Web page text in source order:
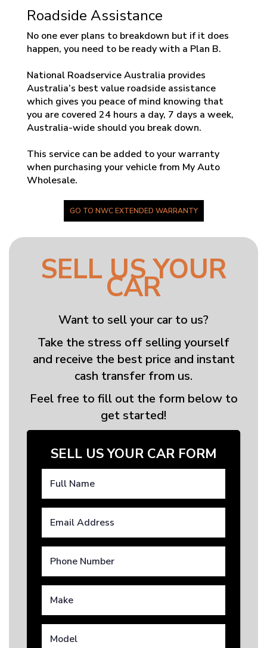
Roadside Assistance
No one ever plans to breakdown but if it does
happen, you need to be ready with a Plan B.
National Roadservice Australia provides
Australia’s best value roadside assistance
which gives you peace of mind knowing that
you are covered 24 hours a day, 7 days a week,
Australia-wide should you break down.
This service can be added to your warranty
when purchasing your vehicle from My Auto
Wholesale.
GO TO NWC EXTENDED WARRANTY
SELL US YOUR
CAR
Want to sell your car to us?
Take the stress off selling yourself
and receive the best price and instant
cash transfer from us.
Feel free to fill out the form below to
get started!
SELL US YOUR CAR FORM